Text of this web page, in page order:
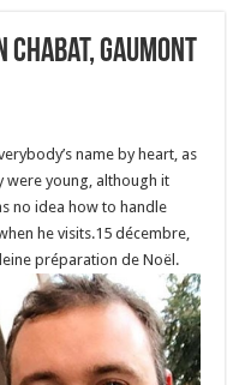
Gaumont
name by heart, as
were young, although it
no idea how to handle
he visits.15 décembre,
préparation de Noël.